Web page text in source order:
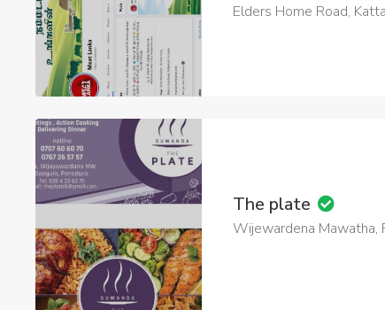
Elders Home Road,
The plate
Wijewardena Mawatha,